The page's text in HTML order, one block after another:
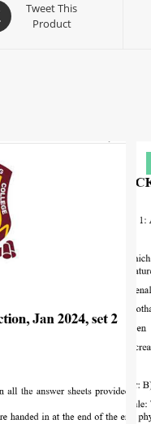
Tweet This
Product